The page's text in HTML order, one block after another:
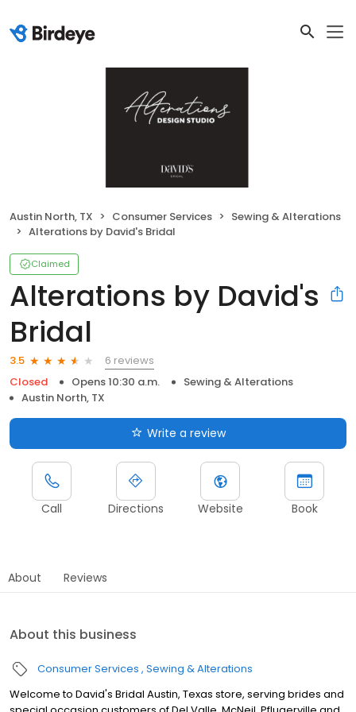
Austin North, TX Consumer Services
Sewing & Alterations
Alterations by David's Bridal
Claimed
Alterations by David's
Bridal
3.5
6 reviews
Closed
Opens 10:30 a.m.
Sewing & Alterations
Austin North, TX
Write a review
Call Directions Website Book
About Reviews
About this business
Consumer Services Sewing & Alterations
Welcome to David's Bridal Austin, Texas store, serving brides and